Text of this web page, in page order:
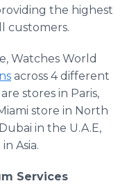
the highest
customers.
Watches World
across 4 different
stores in Paris,
store in North
in the U.A.E,
Asia.
Services